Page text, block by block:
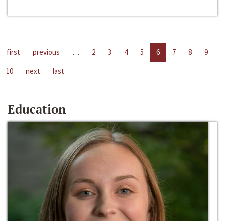
first previous … 2 3 4 5 6 7 8
9
10
next last
Education